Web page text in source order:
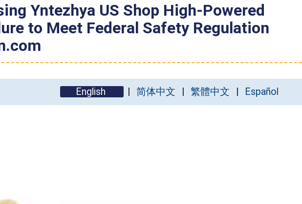
Yntezhya US Shop High-Powered
to Meet Federal Safety Regulation
English 简体中文 繁體中文 Español